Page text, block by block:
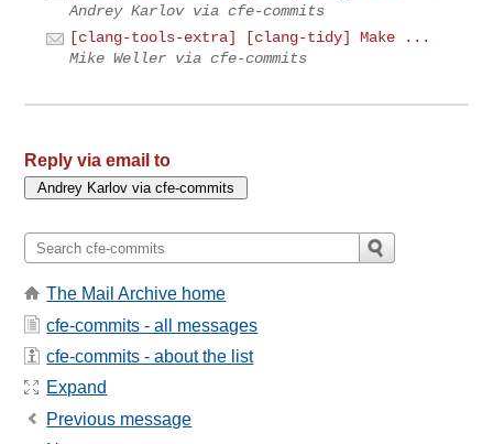
Andrey Karlov via cfe-commits
[clang-tools-extra] [clang-tidy] Make ...
Mike Weller via cfe-commits
Reply via email to
The Mail Archive home
cfe-commits - all messages
cfe-commits - about the list
Expand
Previous message